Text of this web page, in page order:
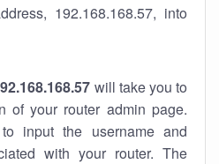
192.168.168.57, into
will take you to
of your router admin page.
input the username and
with your router. The